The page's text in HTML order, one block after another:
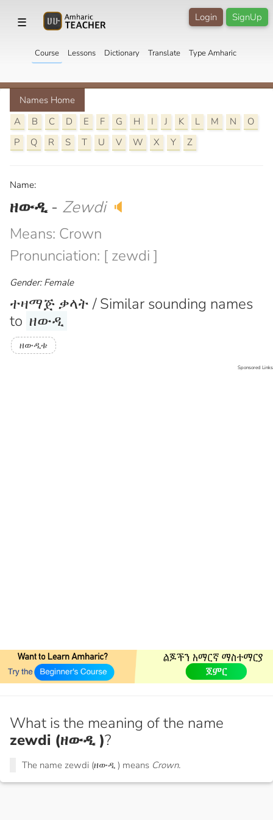
☰ SignUp
Login
Course Lessons Dictionary Translate Type Amharic
Names Home
A
B C D E F G H I J K L M N
O
P
Q R S T U V W X Y Z
Name:
ዘውዲ - Zewdi 🔈
Means: Crown
Pronunciation: [ zewdi ]
Gender: Female
ተዛማጅ ቃላት / Similar sounding names
to ዘውዲ
ዘውዲቱ
Sponsored Links
What is the meaning of the name
zewdi (ዘውዲ )?
The name zewdi (ዘውዲ ) means Crown.